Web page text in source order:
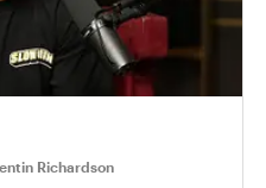
Richardson